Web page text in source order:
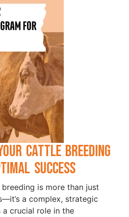
Cattle Breeding
Success
is more than just
a complex, strategic
crucial role in the